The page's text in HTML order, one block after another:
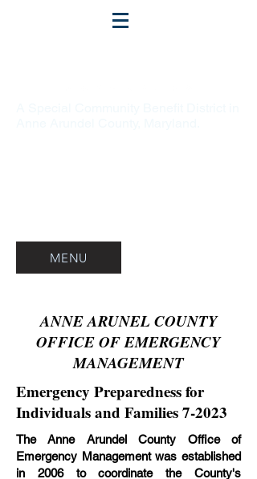
MENU
ANNE ARUNEL COUNTY
OFFICE OF EMERGENCY
MANAGEMENT
Emergency Preparedness for
Individuals and Families 7-2023
The Anne Arundel County Office of
Emergency Management was established
in 2006 to coordinate the County's